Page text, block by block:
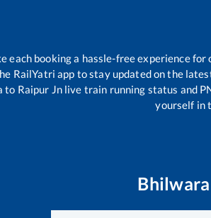
each booking a hassle-free experience
RailYatri app to stay updated on the
to Raipur Jnlive train running status and
yourself in
Bhilwara